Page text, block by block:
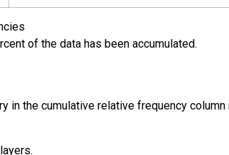
of the data has been accumulated.
in the cumulative relative frequency column